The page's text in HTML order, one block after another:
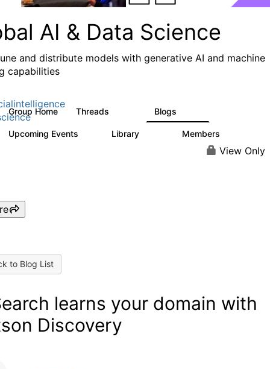
AI & Data Science
and distribute models with generative AI and machine
capabilities
Group Home Threads Blogs
Upcoming Events Library Members
View Only
to Blog List
learns your domain with
Discovery